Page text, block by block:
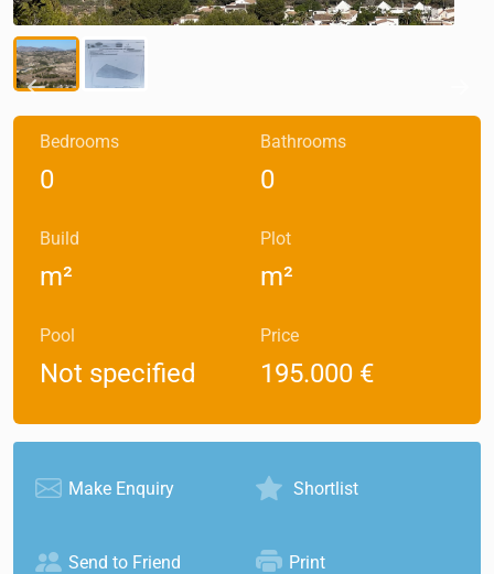
Bedrooms
0
Bathrooms
0
Build
m²
Plot
m²
Pool
Not specified
Price
195.000 €
Make Enquiry Shortlist
Send to Friend Print